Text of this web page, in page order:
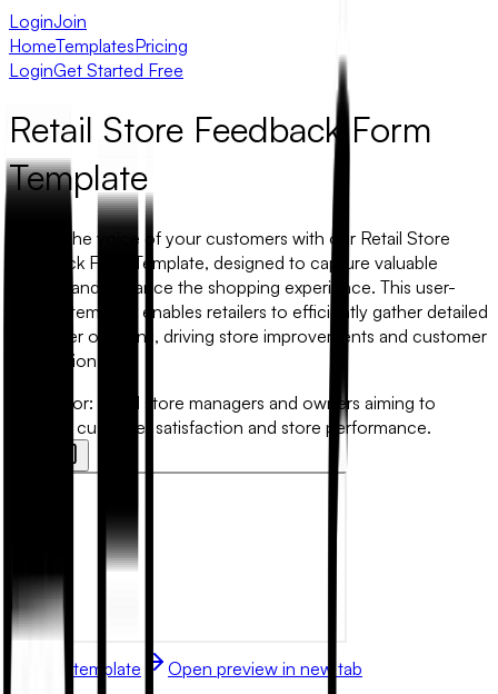
LoginJoin
HomeTemplatesPricing
LoginGet Started Free
Retail Store Feedback Form
Template
Unlock the voice of your customers with our Retail Store
Feedback Form Template, designed to capture valuable
insights and enhance the shopping experience. This user-
friendly template enables retailers to efficiently gather detailed
customer opinions, driving store improvements and customer
satisfaction.
Best for:
Retail store managers and owners aiming to
improve customer satisfaction and store performance.
Use this template Open preview in new tab